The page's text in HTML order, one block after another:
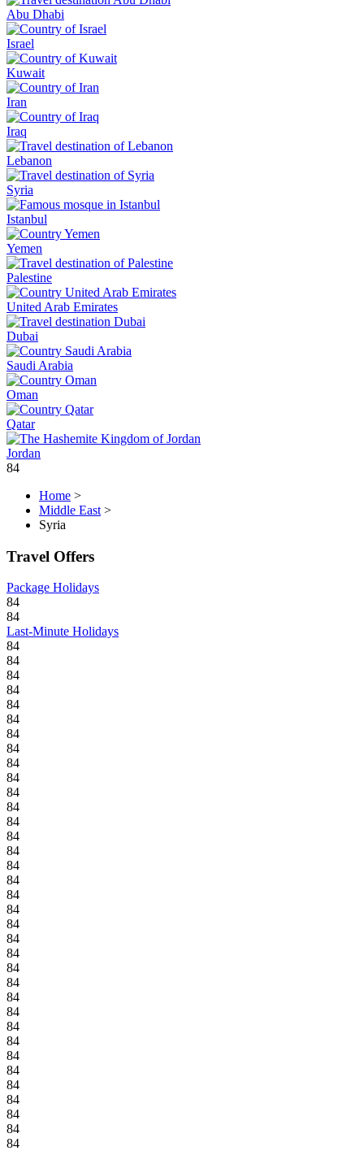
Abu Dhabi
Israel
Kuwait
Iran
Iraq
Lebanon
Syria
Istanbul
Yemen
Palestine
United Arab Emirates
Dubai
Saudi Arabia
Oman
Qatar
Jordan
84
Home >
Middle East >
Syria
Travel Offers
Package Holidays
84
84
Last-Minute Holidays
84
84
84
84
84
84
84
84
84
84
84
84
84
84
84
84
84
84
84
84
84
84
84
84
84
84
84
84
84
84
84
84
84
84
84